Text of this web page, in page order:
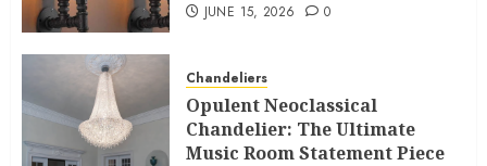
JUNE 15, 2026 0
Chandeliers
Opulent Neoclassical
Chandelier: The Ultimate
Music Room Statement Piece